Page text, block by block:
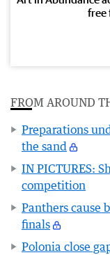
free
FROM AROUND
Preparations
the sand
IN PICTURES:
competition
Panthers cause
finals
Polonia close